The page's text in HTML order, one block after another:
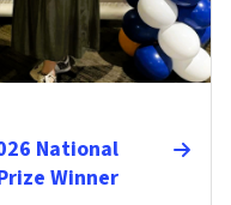
National
Winner